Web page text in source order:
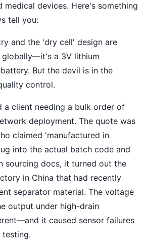
medical devices. Here's something
tell you:
and the 'dry cell' design are
a 3V lithium
But the devil is in the
control.
a client needing a bulk order of
deployment. The quote was
claimed 'manufactured in
into the actual batch code and
sourcing docs, it turned out the
in China that had recently
separator material. The voltage
output under high-drain
it caused sensor failures
testing.